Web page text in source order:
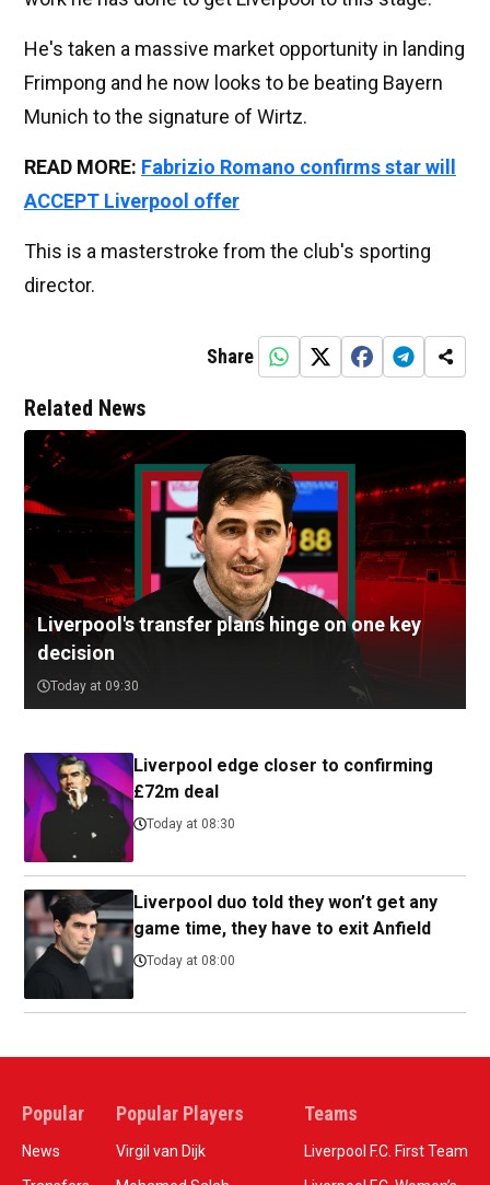
He's taken a massive market opportunity in landing
Frimpong and he now looks to be beating Bayern
Munich to the signature of Wirtz.
READ MORE: Fabrizio Romano confirms star will
ACCEPT Liverpool offer
This is a masterstroke from the club's sporting
director.
Share
Related News
Liverpool's transfer plans hinge on one key
decision
Today at 09:30
Liverpool edge closer to confirming
£72m deal
Today at 08:30
Liverpool duo told they won’t get any
game time, they have to exit Anfield
Today at 08:00
Popular
News
Popular Players
Virgil van Dijk
Teams
Liverpool F.C. First Team